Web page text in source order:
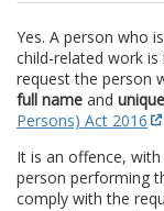
Yes. A person who
child-related work
request the person
full name and
Persons) Act 2016
It is an offence, with
person performing
comply with the